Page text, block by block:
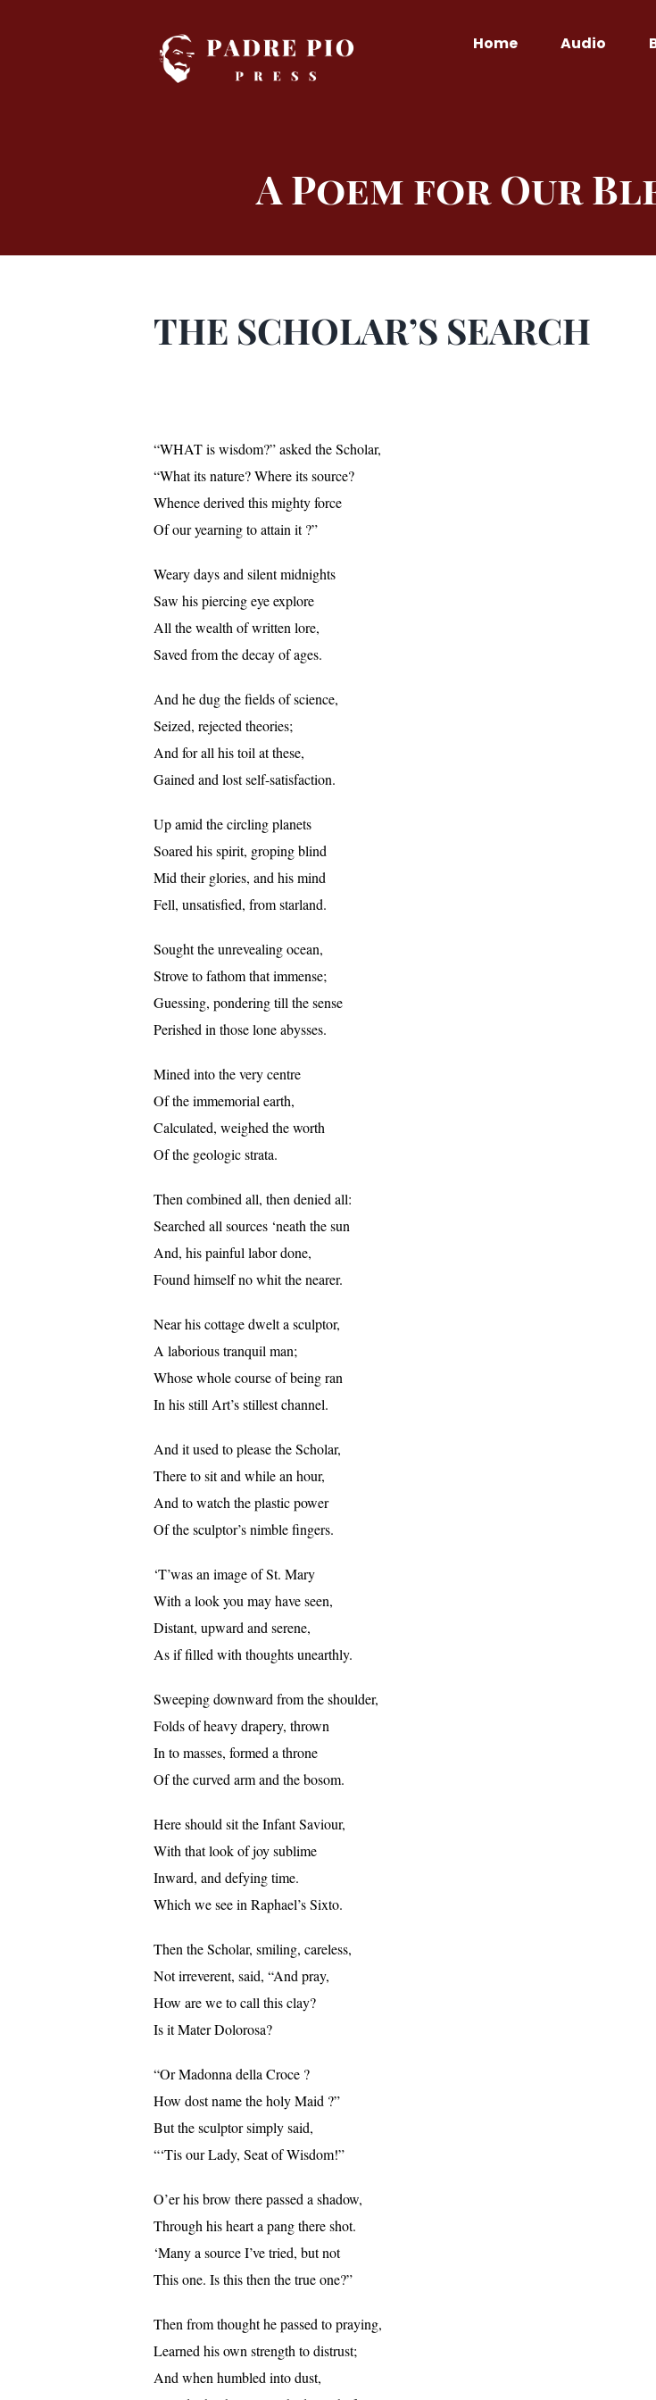
Home Audio
A Poem for Our
THE SCHOLAR’S SEARCH
“WHAT is wisdom?” asked the Scholar,
“What its nature? Where its source?
Whence derived this mighty force
Of our yearning to attain it ?”
Weary days and silent midnights
Saw his piercing eye explore
All the wealth of written lore,
Saved from the decay of ages.
And he dug the fields of science,
Seized, rejected theories;
And for all his toil at these,
Gained and lost self-satisfaction.
Up amid the circling planets
Soared his spirit, groping blind
Mid their glories, and his mind
Fell, unsatisfied, from starland.
Sought the unrevealing ocean,
Strove to fathom that immense;
Guessing, pondering till the sense
Perished in those lone abysses.
Mined into the very centre
Of the immemorial earth,
Calculated, weighed the worth
Of the geologic strata.
Then combined all, then denied all:
Searched all sources ‘neath the sun
And, his painful labor done,
Found himself no whit the nearer.
Near his cottage dwelt a sculptor,
A laborious tranquil man;
Whose whole course of being ran
In his still Art’s stillest channel.
And it used to please the Scholar,
There to sit and while an hour,
And to watch the plastic power
Of the sculptor’s nimble fingers.
‘T’was an image of St. Mary
With a look you may have seen,
Distant, upward and serene,
As if filled with thoughts unearthly.
Sweeping downward from the shoulder,
Folds of heavy drapery, thrown
In to masses, formed a throne
Of the curved arm and the bosom.
Here should sit the Infant Saviour,
With that look of joy sublime
Inward, and defying time.
Which we see in Raphael’s Sixto.
Then the Scholar, smiling, careless,
Not irreverent, said, “And pray,
How are we to call this clay?
Is it Mater Dolorosa?
“Or Madonna della Croce ?
How dost name the holy Maid ?”
But the sculptor simply said,
“‘Tis our Lady, Seat of Wisdom!”
O’er his brow there passed a shadow,
Through his heart a pang there shot.
‘Many a source I’ve tried, but not
This one. Is this then the true one?”
Then from thought he passed to praying,
Learned his own strength to distrust;
And when humbled into dust,